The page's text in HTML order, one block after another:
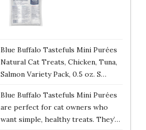
Blue Buffalo Tastefuls Mini Purées
Natural Cat Treats, Chicken, Tuna,
Salmon Variety Pack, 0.5 oz. S…
Blue Buffalo Tastefuls Mini Purées
are perfect for cat owners who
want simple, healthy treats. They’…